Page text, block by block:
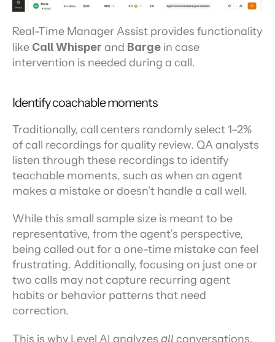
Real-Time Manager Assist provides functionality
like Call Whisper and Barge in case
intervention is needed during a call.
Identify coachable moments
Traditionally, call centers randomly select 1–2%
of call recordings for quality review. QA analysts
listen through these recordings to identify
teachable moments, such as when an agent
makes a mistake or doesn’t handle a call well.
While this small sample size is meant to be
representative, from the agent’s perspective,
being called out for a one-time mistake can feel
frustrating. Additionally, focusing on just one or
two calls may not capture recurring agent
habits or behavior patterns that need
correction.
This is why Level AI analyzes all conversations,